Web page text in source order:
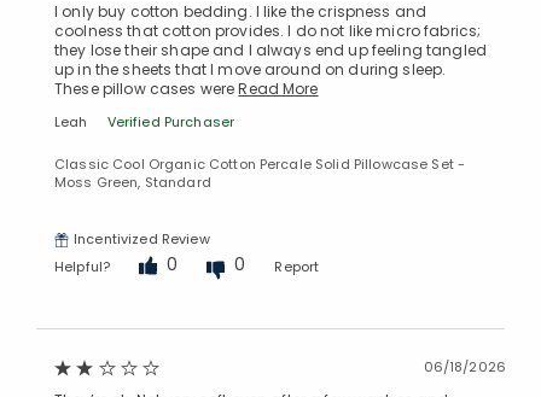
I only buy cotton bedding. I like the crispness and
coolness that cotton provides. I do not like micro fabrics;
they lose their shape and I always end up feeling tangled
up in the sheets that I move around on during sleep.
These pillow cases wereRead More
Leah Verified Purchaser
Classic Cool Organic Cotton Percale Solid Pillowcase Set -
Moss Green, Standard
Incentivized Review
Helpful?
0 0 Report
06/18/2026
Added to
Manage List